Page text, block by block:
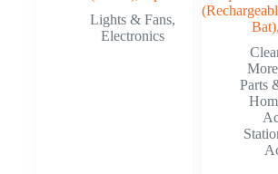
Lights & Fans,
Electronics
More
Parts